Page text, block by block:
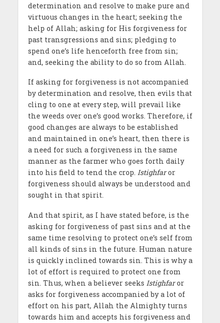
determination and resolve to make pure and
virtuous changes in the heart; seeking the
help of Allah; asking for His forgiveness for
past transgressions and sins; pledging to
spend one’s life henceforth free from sin;
and, seeking the ability to do so from Allah.
If asking for forgiveness is not accompanied
by determination and resolve, then evils that
cling to one at every step, will prevail like
the weeds over one’s good works. Therefore, if
good changes are always to be established
and maintained in one’s heart, then there is
a need for such a forgiveness in the same
manner as the farmer who goes forth daily
into his field to tend the crop. Istighfaror
forgiveness should always be understood and
sought in that spirit.
And that spirit, as I have stated before, is the
asking for forgiveness of past sins and at the
same time resolving to protect one’s self from
all kinds of sins in the future. Human nature
is quickly inclined towards sin. This is why a
lot of effort is required to protect one from
sin. Thus, when a believer seeks Istighfaror
asks for forgiveness accompanied by a lot of
effort on his part, Allah the Almighty turns
towards him and accepts his forgiveness and